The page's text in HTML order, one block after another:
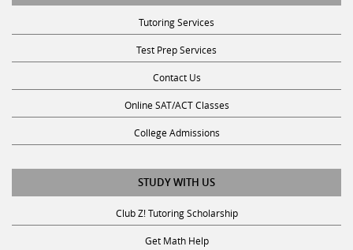
Tutoring Services
Test Prep Services
Contact Us
Online SAT/ACT Classes
College Admissions
STUDY WITH US
Club Z! Tutoring Scholarship
Get Math Help